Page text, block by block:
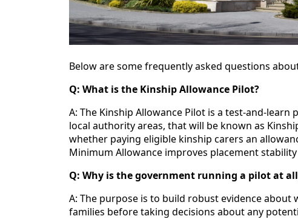
Below are some frequently asked questions
Q: What is the Kinship Allowance Pilot?
A: The Kinship Allowance Pilot is a
local authority areas, that will be known as
whether paying eligible kinship carers an
Minimum Allowance improves placement
Q: Why is the government running a pilot at
A: The purpose is to build robust evidence
families before taking decisions about any